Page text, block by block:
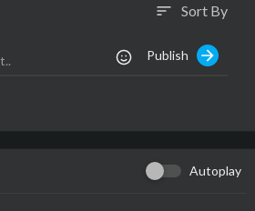
sort Sort By
Publish
Autoplay